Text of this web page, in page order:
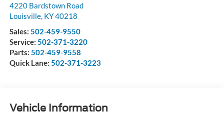
4220 Bardstown Road
Louisville, KY40218
Sales: 502-459-9550
Service: 502-371-3220
Parts: 502-459-9558
Quick Lane: 502-371-3223
Vehicle Information